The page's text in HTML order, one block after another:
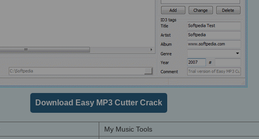
Download Easy MP3 Cutter Crack
My Music Tools